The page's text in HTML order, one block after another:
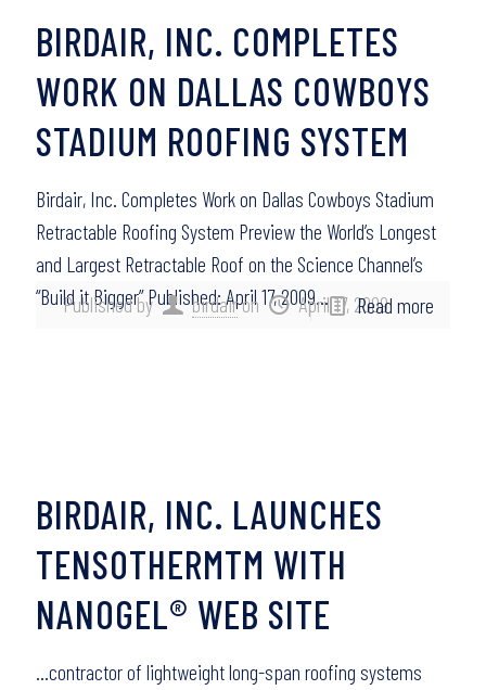
Published by birdairon April 17, 2009
BIRDAIR, INC. COMPLETES
WORK ON DALLAS COWBOYS
STADIUM ROOFING SYSTEM
Birdair, Inc. Completes Work on Dallas Cowboys Stadium
Retractable Roofing System Preview the World’s Longest
and Largest Retractable Roof on the Science Channel’s
“Build it Bigger” Published: April 17, 2009…
Read more
BIRDAIR, INC. LAUNCHES
TENSOTHERMTM WITH
NANOGEL® WEB SITE
…contractor of lightweight long-span roofing systems